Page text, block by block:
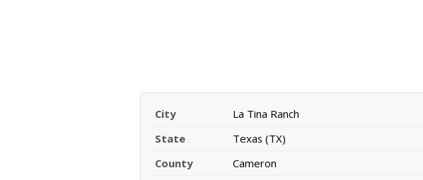
City
La Tina Ranch
State
Texas (TX)
County
Cameron